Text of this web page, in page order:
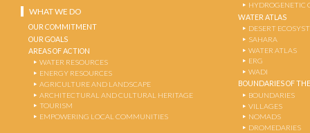
WHAT WE DO
OUR COMMITMENT
OUR GOALS
AREAS OF ACTION
WATER RESOURCES
ENERGY RESOURCES
AGRICULTURE AND LANDSCAPE
ARCHITECTURAL AND CULTURAL HERITAGE
TOURISM
EMPOWERING LOCAL COMMUNITIES
HYDROGENETIC
WATER ATLAS
DESERT
SAHARA
WATER ATLAS
ERG
WADI
BOUNDARIES OF
BOUNDARIES
VILLAGES
NOMADS
DROMEDARIES